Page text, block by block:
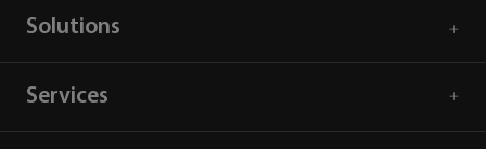
Solutions
Services